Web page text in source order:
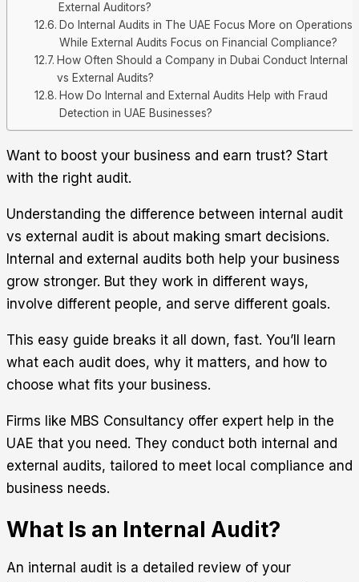
External Auditors?
Do Internal Audits in The UAE Focus More on Operations,
While External Audits Focus on Financial Compliance?
How Often Should a Company in Dubai Conduct Internal
vs External Audits?
How Do Internal and External Audits Help with Fraud
Detection in UAE Businesses?
Want to boost your business and earn trust? Start
with the right audit.
Understanding the difference between internal audit
vs external audit is about making smart decisions.
Internal and external audits both help your business
grow stronger. But they work in different ways,
involve different people, and serve different goals.
This easy guide breaks it all down, fast. You’ll learn
what each audit does, why it matters, and how to
choose what fits your business.
Firms like MBS Consultancy offer expert help in the
UAE that you need. They conduct both internal and
external audits, tailored to meet local compliance and
business needs.
What Is an Internal Audit?
An internal audit is a detailed review of your